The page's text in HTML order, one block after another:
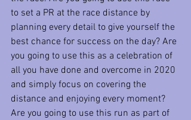
to set a PR at the race distance by
planning every detail to give yourself the
best chance for success on the day? Are
you going to use this as a celebration of
all you have done and overcome in 2020
and simply focus on covering the
distance and enjoying every moment?
Are you going to use this run as part of